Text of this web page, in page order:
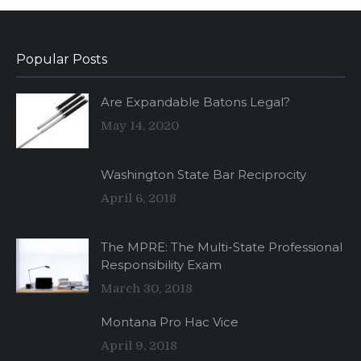
Popular Posts
Are Expandable Batons Legal?
May 14, 2020
Washington State Bar Reciprocity
April 6, 2018
The MPRE: The Multi-State Professional
Responsibility Exam
March 30, 2018
Montana Pro Hac Vice
April 9, 2018